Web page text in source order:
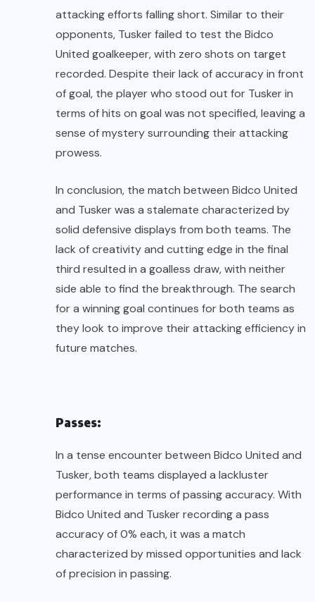
attacking efforts falling short. Similar to their
opponents, Tusker failed to test the Bidco
United goalkeeper, with zero shots on target
recorded. Despite their lack of accuracy in front
of goal, the player who stood out for Tusker in
terms of hits on goal was not specified, leaving a
sense of mystery surrounding their attacking
prowess.
In conclusion, the match between Bidco United
and Tusker was a stalemate characterized by
solid defensive displays from both teams. The
lack of creativity and cutting edge in the final
third resulted in a goalless draw, with neither
side able to find the breakthrough. The search
for a winning goal continues for both teams as
they look to improve their attacking efficiency in
future matches.
Passes:
In a tense encounter between Bidco United and
Tusker, both teams displayed a lackluster
performance in terms of passing accuracy. With
Bidco United and Tusker recording a pass
accuracy of 0% each, it was a match
characterized by missed opportunities and lack
of precision in passing.